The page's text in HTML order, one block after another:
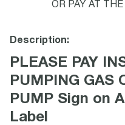
OR PAY AT
Description:
PLEASE PAY
PUMPING GAS
PUMP Sign on
Label